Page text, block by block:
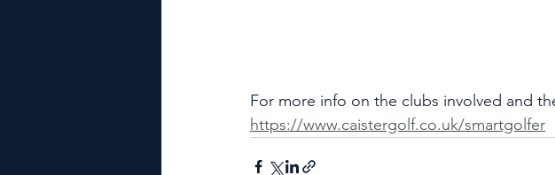
For more info on the clubs involved and
https://www.caistergolf.co.uk/smartgolfer